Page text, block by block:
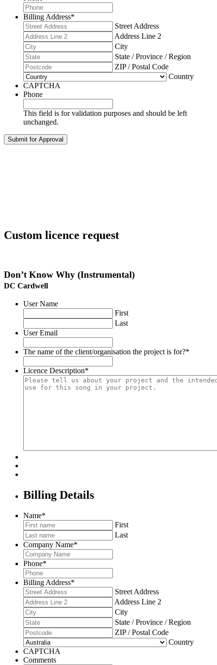
Billing Address*
Street Address
Address Line 2
City
State / Province / Region
ZIP / Postal Code
Country
CAPTCHA
Phone
This field is for validation purposes and should be left
unchanged.
Custom licence request
Don’t Know Why (Instrumental)
DC Cardwell
User Name
First
Last
User Email
The name of the client/organisation the project is for?*
Licence Description*
Billing Details
Name*
First
Last
Company Name*
Phone*
Billing Address*
Street Address
Address Line 2
City
State / Province / Region
ZIP / Postal Code
Country
CAPTCHA
Comments